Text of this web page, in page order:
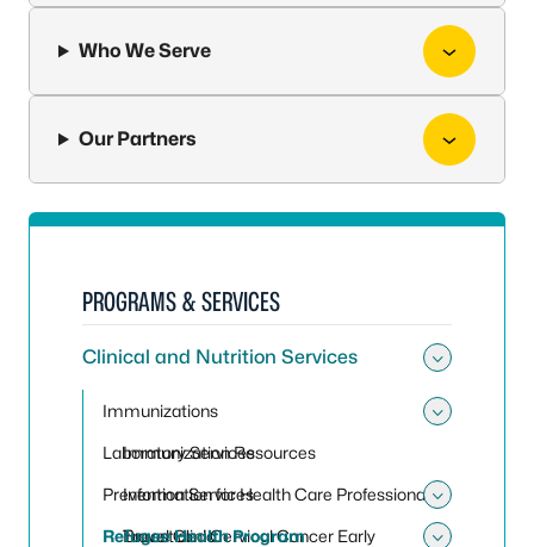
Who We Serve
Our Partners
PROGRAMS & SERVICES
Clinical and Nutrition Services
Immunizations
Immunization Resources
Information for Health Care Professionals
Travel Clinic
Laboratory Services
Prevention Services
Toggle
Breast and Cervical Cancer Early
Refugee Health Program